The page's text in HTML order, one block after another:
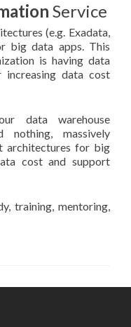
Service
(e.g. Exadata,
big data apps. This
is having data
increasing data cost
data warehouse
nothing, massively
architectures for big
cost and support
training, mentoring,